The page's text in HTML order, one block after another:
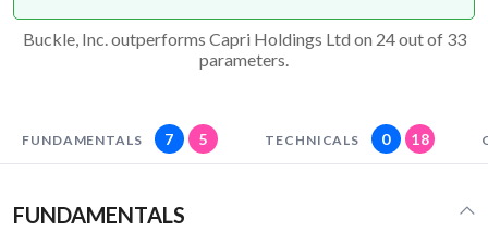
Buckle, Inc. outperforms Capri Holdings Ltd on 24 out of 33
parameters.
FUNDAMENTALS 7 5 TECHNICALS 0 18
FUNDAMENTALS